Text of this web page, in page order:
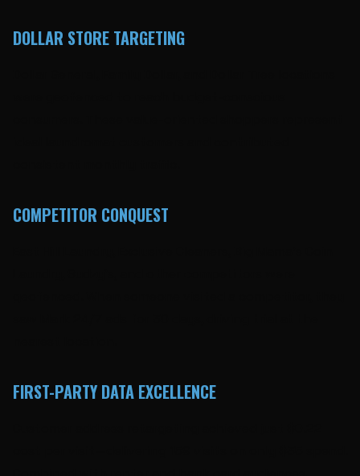
DOLLAR STORE TARGETING
COMPETITOR CONQUEST
FIRST-PARTY DATA EXCELLENCE